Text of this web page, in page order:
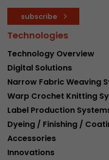
subscribe
Technologies
Technology Overview
Digital Solutions
Narrow Fabric Weaving
Warp Crochet Knitting
Label Production
Dyeing / Finishing /
Accessories
Innovations
of the current
Name __utmc
Provider
Lifetime session
Purpose
This cookie
Analytics. For
urchin.js